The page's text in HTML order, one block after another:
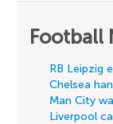
Football
RB Leipzig
Chelsea
Man City
Liverpool